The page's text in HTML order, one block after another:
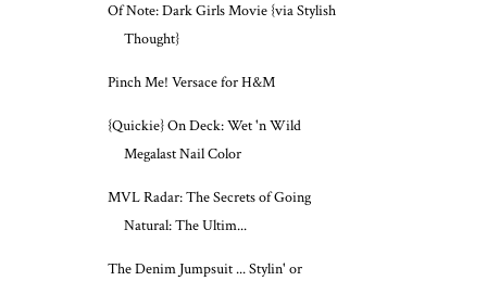
Of Note: Dark Girls Movie {via Stylish
Thought}
Pinch Me! Versace for H&M
{Quickie} On Deck: Wet 'n Wild
Megalast Nail Color
MVL Radar: The Secrets of Going
Natural: The Ultim...
The Denim Jumpsuit ... Stylin' or